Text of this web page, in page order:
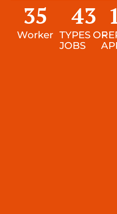
Worker
35
TYPES OF
JOBS
43